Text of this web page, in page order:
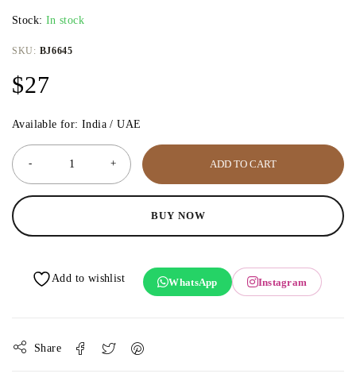
Stock: In stock
SKU: BJ6645
$27
Available for: India / UAE
ADD TO CART
BUY NOW
WhatsApp Instagram
Share